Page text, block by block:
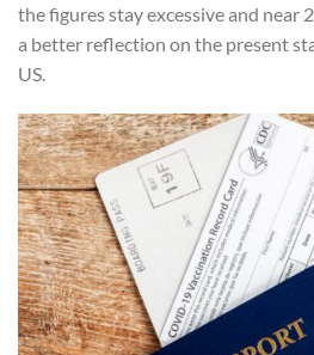
the figures stay excessive and near
a better reflection on the present
US.